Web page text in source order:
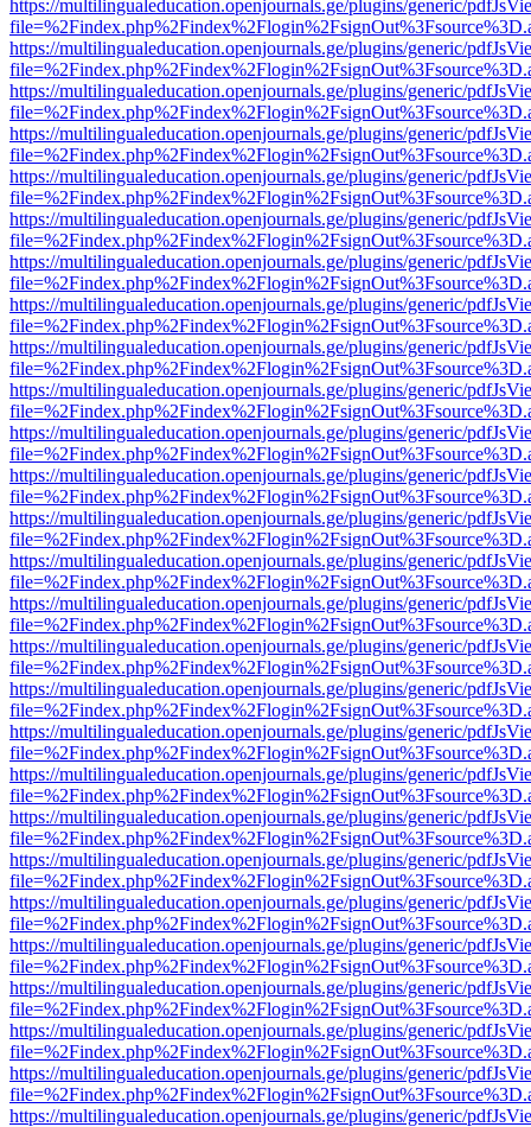
https://multilingualeducation.openjournals.ge/plugins/generic/
https://multilingualeducation.openjournals.ge/plugins/generic/
https://multilingualeducation.openjournals.ge/plugins/generic/
https://multilingualeducation.openjournals.ge/plugins/generic/
https://multilingualeducation.openjournals.ge/plugins/generic/
https://multilingualeducation.openjournals.ge/plugins/generic/
https://multilingualeducation.openjournals.ge/plugins/generic/
https://multilingualeducation.openjournals.ge/plugins/generic/
https://multilingualeducation.openjournals.ge/plugins/generic/
https://multilingualeducation.openjournals.ge/plugins/generic/
https://multilingualeducation.openjournals.ge/plugins/generic/
https://multilingualeducation.openjournals.ge/plugins/generic/
https://multilingualeducation.openjournals.ge/plugins/generic/
https://multilingualeducation.openjournals.ge/plugins/generic/
https://multilingualeducation.openjournals.ge/plugins/generic/
https://multilingualeducation.openjournals.ge/plugins/generic/
https://multilingualeducation.openjournals.ge/plugins/generic/
https://multilingualeducation.openjournals.ge/plugins/generic/
https://multilingualeducation.openjournals.ge/plugins/generic/
https://multilingualeducation.openjournals.ge/plugins/generic/
https://multilingualeducation.openjournals.ge/plugins/generic/
https://multilingualeducation.openjournals.ge/plugins/generic/
https://multilingualeducation.openjournals.ge/plugins/generic/
https://multilingualeducation.openjournals.ge/plugins/generic/
https://multilingualeducation.openjournals.ge/plugins/generic/
https://multilingualeducation.openjournals.ge/plugins/generic/
https://multilingualeducation.openjournals.ge/plugins/generic/